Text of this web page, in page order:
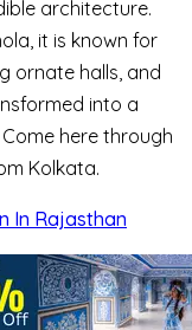
architecture.
it is known for
ornate halls, and
into a
here through
Kolkata.
In Rajasthan